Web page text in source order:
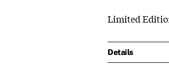
Limited
Details